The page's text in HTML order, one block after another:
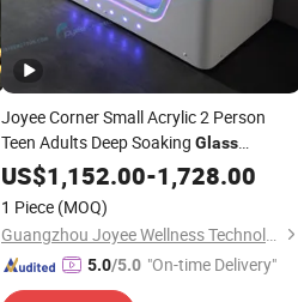
Joyee Corner Small Acrylic 2 Person
Teen Adults Deep Soaking Glass
Whirlpool SPATubBath
US$1,152.00-1,728.00
1 Piece (MOQ)
Guangzhou Joyee Wellness Technology Co., Ltd.
5.0/5.0 "On-time Delivery"